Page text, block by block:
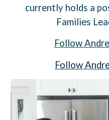
currently holds a
Families
Follow
Follow